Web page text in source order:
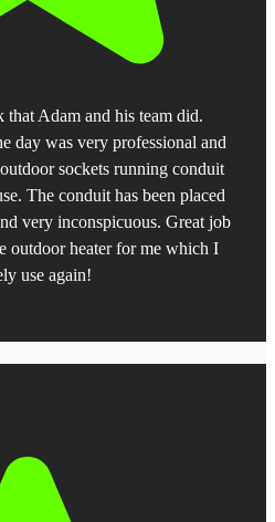
Adam and his team did.
day was very professional and
sockets running conduit
The conduit has been placed
very inconspicuous. Great job
outdoor heater for me which I
use again!